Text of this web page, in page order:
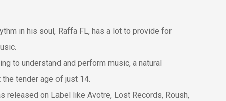
in his soul, Raffa FL, has a lot to provide for
to understand and perform music, a natural
tender age of just 14.
released on Label like Avotre, Lost Records, Roush,